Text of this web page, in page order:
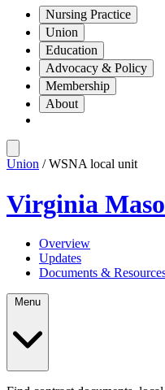
Nursing Practice
Union
Education
Advocacy & Policy
Membership
About
Union / WSNA local unit
Virginia
Overview
Updates
Documents &